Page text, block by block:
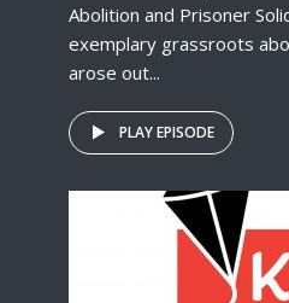
Abolition and Prisoner
exemplary grassroots
arose out...
PLAY EPISODE